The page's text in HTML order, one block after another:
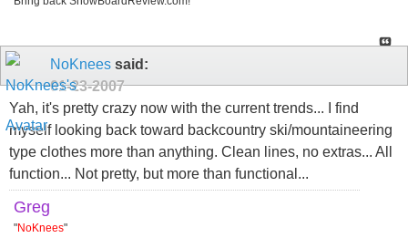
NoKnees said:
01-23-2007
Yah, it's pretty crazy now with the current trends... I find
myself looking back toward backcountry ski/mountaineering
type clothes more than anything. Clean lines, no extras... All
function... Not pretty, but more than functional...
Greg
"NoKnees"